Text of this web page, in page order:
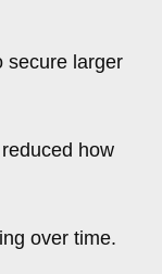
secure larger
how
over time.